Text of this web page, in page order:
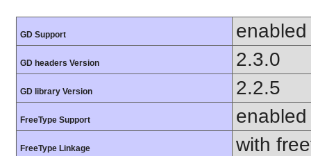
GD Support enabled
GD headers Version 2.3.0
GD library Version 2.2.5
FreeType Support enabled
FreeType Linkage with